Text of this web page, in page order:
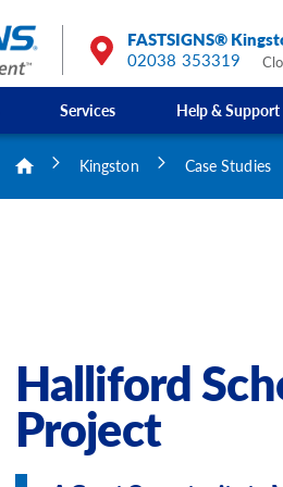
FASTSIGNS®
02038 353319
Services Help & Support
Kingston Case Studies
Halliford
Project